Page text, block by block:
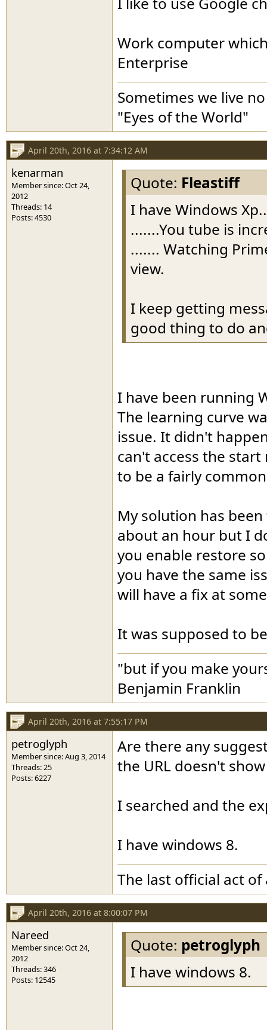
Work computer
Enterprise
Sometimes we live
"Eyes of the World"
April 20th, 2016 at 7:34:12 AM
kenarman
Member since: Oct 24,
2012
Threads: 14
Posts: 4530
Quote: Fleastiff
I have Windows
.......You tube is
....... Watching
view.
I keep getting
good thing to do
I have been running
The learning curve
issue. It didn't
can't access the
to be a fairly
My solution has
about an hour but I
you enable restore
you have the same
will have a fix at
It was supposed to
"but if you make
Benjamin Franklin
April 20th, 2016 at 7:55:17 PM
petroglyph
Member since: Aug 3, 2014
Threads: 25
Posts: 6227
Are there any
the URL doesn't
I searched and the
I have windows 8.
The last official act
April 20th, 2016 at 8:00:07 PM
Nareed
Member since: Oct 24,
2012
Threads: 346
Posts: 12545
Quote: petroglyph
I have windows 8.